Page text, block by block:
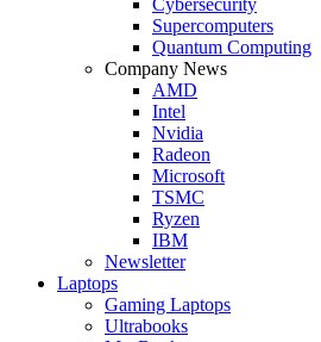
Supercomputers
Quantum Computing
Company News
AMD
Intel
Nvidia
Radeon
Microsoft
TSMC
Ryzen
IBM
Newsletter
Laptops
Gaming Laptops
Ultrabooks